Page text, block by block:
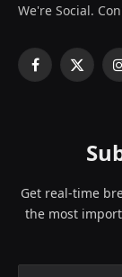
We're Social.
Facebook
X
Get real-time
the most